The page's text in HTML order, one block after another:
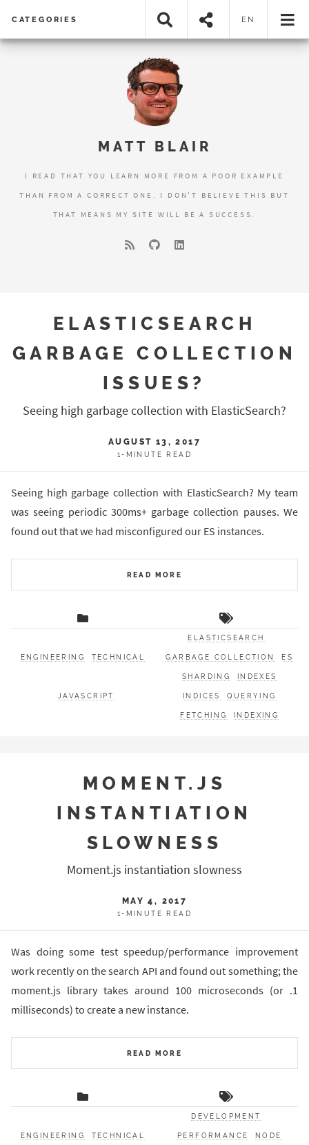
CATEGORIES EN
MATT BLAIR
I READ THAT YOU LEARN MORE FROM A POOR EXAMPLE
THAN FROM A CORRECT ONE. I DON'T BELIEVE THIS BUT
THAT MEANS MY SITE WILL BE A SUCCESS.
ELASTICSEARCH
GARBAGE COLLECTION
ISSUES?
Seeing high garbage collection with ElasticSearch?
AUGUST 13, 2017
1-MINUTE READ
Seeing high garbage collection with ElasticSearch? My team
was seeing periodic 300ms+ garbage collection pauses. We
found out that we had misconfigured our ES instances.
READ MORE
ENGINEERING TECHNICAL
JAVASCRIPT
ELASTICSEARCH
GARBAGE COLLECTION ES
SHARDING INDEXES
INDICES QUERYING
FETCHING INDEXING
MOMENT.JS
INSTANTIATION
SLOWNESS
Moment.js instantiation slowness
MAY 4, 2017
1-MINUTE READ
Was doing some test speedup/performance improvement
work recently on the search API and found out something; the
moment.js library takes around 100 microseconds (or .1
milliseconds) to create a new instance.
READ MORE
ENGINEERING TECHNICAL
DEVELOPMENT
PERFORMANCE NODE